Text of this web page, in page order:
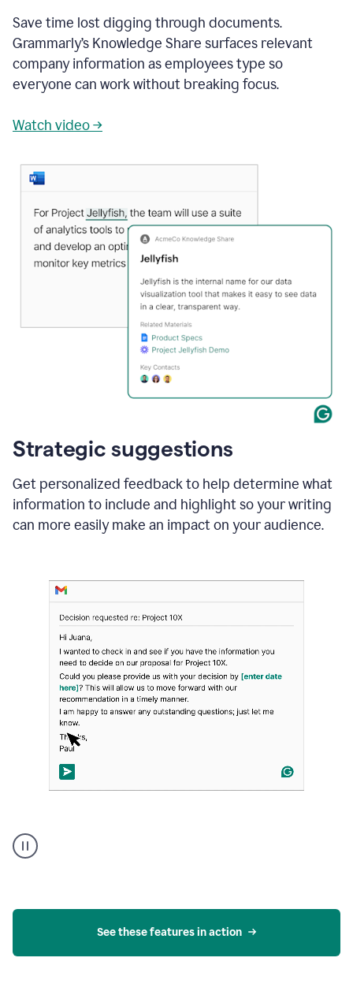
Save time lost digging through documents.
Grammarly’s Knowledge Share surfaces relevant
company information as employees type so
everyone can work without breaking focus.
Watch video →
Strategic suggestions
Get personalized feedback to help determine what
information to include and highlight so your writing
can more easily make an impact on your audience.
suggestions
product
See these features in action